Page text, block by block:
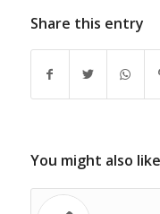
Share this entry
You might also like